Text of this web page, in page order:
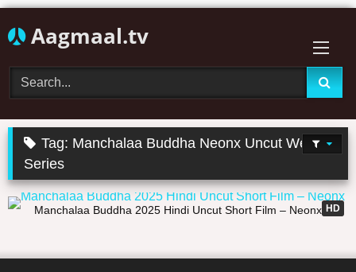
to
Aagmaal.tv
Tag: Manchalaa Buddha Neonx Uncut Web
Series
HD
32:01
Manchalaa Buddha 2025 Hindi Uncut Short Film – Neonx